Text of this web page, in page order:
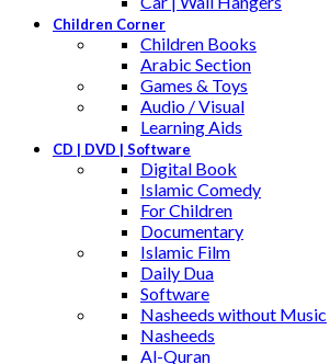
Children Corner
Children Books
Arabic Section
Games & Toys
Audio / Visual
Learning Aids
CD | DVD | Software
Digital Book
Islamic Comedy
For Children
Documentary
Islamic Film
Daily Dua
Software
Nasheeds without Music
Nasheeds
Al-Quran